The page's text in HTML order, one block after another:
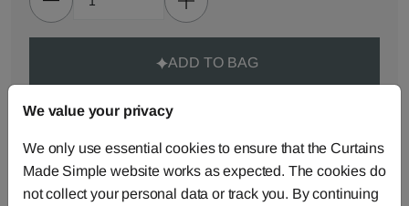
ADD TO BAG
ORDER SAMPLES (50p each)
Made-to-Measure...
We value your privacy
We only use essential cookies to ensure that the Curtains
Made Simple website works as expected. The cookies do
not collect your personal data or track you. By continuing